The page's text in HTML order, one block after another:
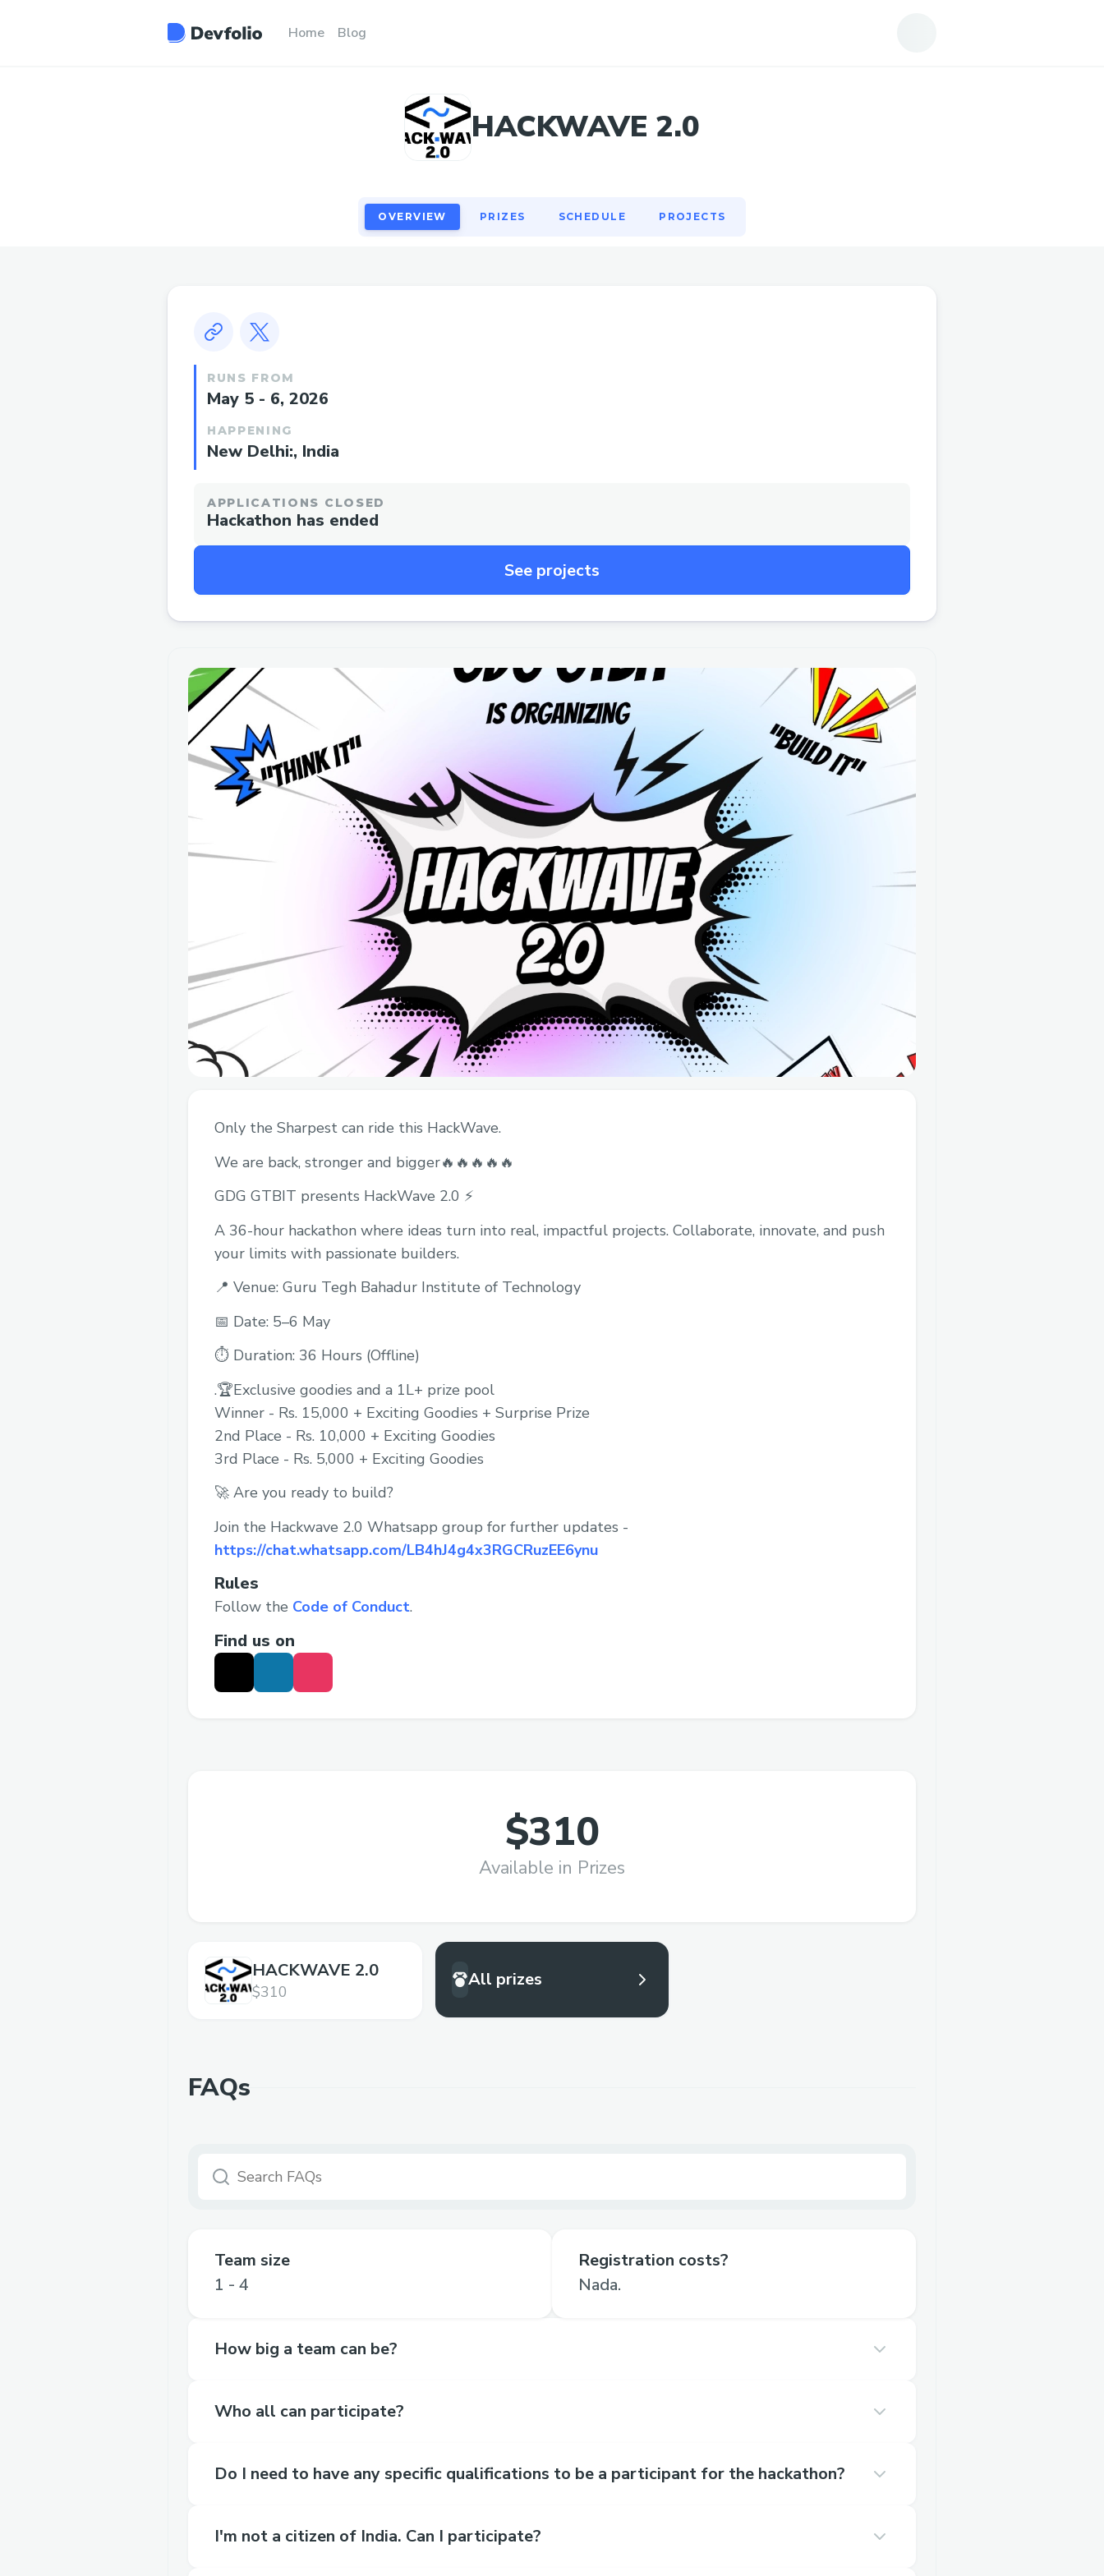
Home Blog
HACKWAVE 2.0
OVERVIEW PRIZES SCHEDULE PROJECTS
RUNS FROM
May 5 - 6, 2026
HAPPENING
New Delhi:, India
APPLICATIONS CLOSED
Hackathon has ended
See projects
Only the Sharpest can ride this HackWave.
We are back, stronger and bigger🔥🔥🔥🔥🔥
GDG GTBIT presents HackWave 2.0 ⚡️
A 36-hour hackathon where ideas turn into real, impactful projects. Collaborate, innovate, and push
your limits with passionate builders.
📍 Venue: Guru Tegh Bahadur Institute of Technology
📅 Date: 5–6 May
⏱️ Duration: 36 Hours (Offline)
.🏆Exclusive goodies and a 1L+ prize pool
Winner - Rs. 15,000 + Exciting Goodies + Surprise Prize
2nd Place - Rs. 10,000 + Exciting Goodies
3rd Place - Rs. 5,000 + Exciting Goodies
🚀 Are you ready to build?
Join the Hackwave 2.0 Whatsapp group for further updates -
https://chat.whatsapp.com/LB4hJ4g4x3RGCRuzEE6ynu
Rules
Follow the Code of Conduct.
Find us on
$310
Available in Prizes
HACKWAVE 2.0
$310
All prizes
FAQs
Team size
1 - 4
Registration costs?
Nada.
How big a team can be?
Who all can participate?
Do I need to have any specific qualifications to be a participant for the hackathon?
I'm not a citizen of India. Can I participate?